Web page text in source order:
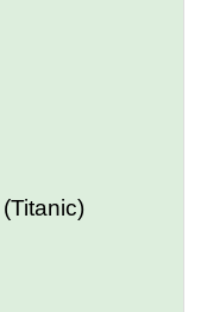
(Titanic)